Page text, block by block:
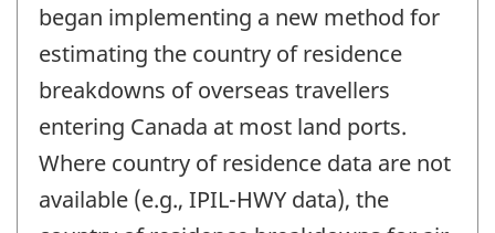
began implementing a new method for
estimating the country of residence
breakdowns of overseas travellers
entering Canada at most land ports.
Where country of residence data are not
available (e.g., IPIL-HWY data), the